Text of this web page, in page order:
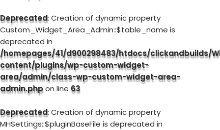
Deprecated: Creation of dynamic property
Custom_Widget_Area_Admin::$table_name is
deprecated in
/homepages/41/d900298483/htdocs/clickandbuilds/
content/plugins/wp-custom-widget-
area/admin/class-wp-custom-widget-area-
admin.phpon line 63
Deprecated: Creation of dynamic property
MHSettings::$pluginBaseFile is deprecated in